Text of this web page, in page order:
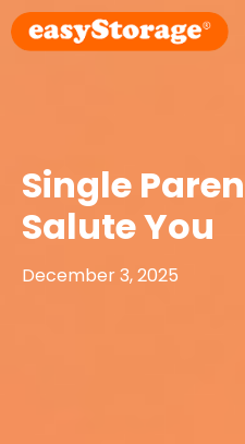
Single
Salute You
December 3, 2025